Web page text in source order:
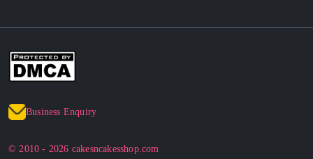
Business Enquiry
© 2010 - 2026 cakesncakesshop.com